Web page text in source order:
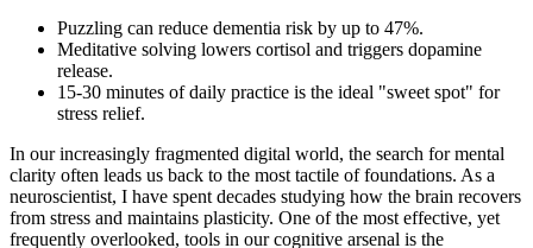
Puzzling can reduce dementia risk by up to 47%.
Meditative solving lowers cortisol and triggers dopamine
release.
15-30 minutes of daily practice is the ideal "sweet spot" for
stress relief.
In our increasingly fragmented digital world, the search for mental
clarity often leads us back to the most tactile of foundations. As a
neuroscientist, I have spent decades studying how the brain recovers
from stress and maintains plasticity. One of the most effective, yet
frequently overlooked, tools in our cognitive arsenal is the